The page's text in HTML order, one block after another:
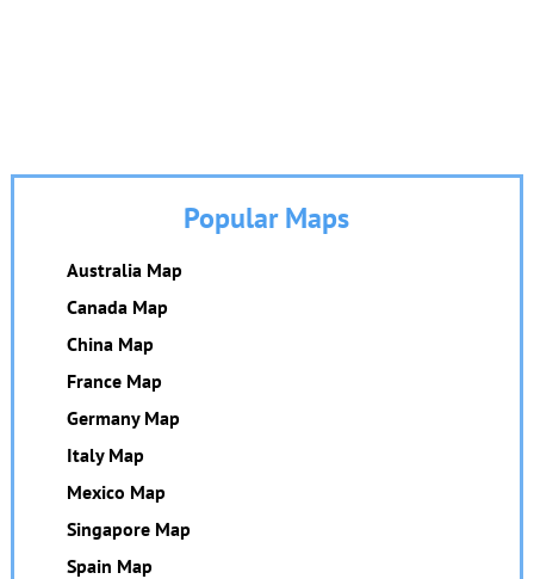
Popular Maps
Australia Map
Canada Map
China Map
France Map
Germany Map
Italy Map
Mexico Map
Singapore Map
Spain Map